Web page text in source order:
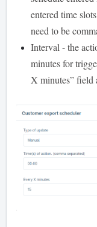
entered time
need to be
Interval - the
minutes for
X minutes” field